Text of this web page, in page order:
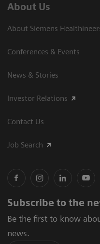
About Us
About Siemens
Conferences & Events
News & Stories
Investor Relations
Contact Us
Job Search
Subscribe to the
Be the first to know
news.